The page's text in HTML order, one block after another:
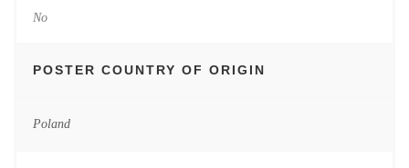
No
POSTER COUNTRY OF ORIGIN
Poland